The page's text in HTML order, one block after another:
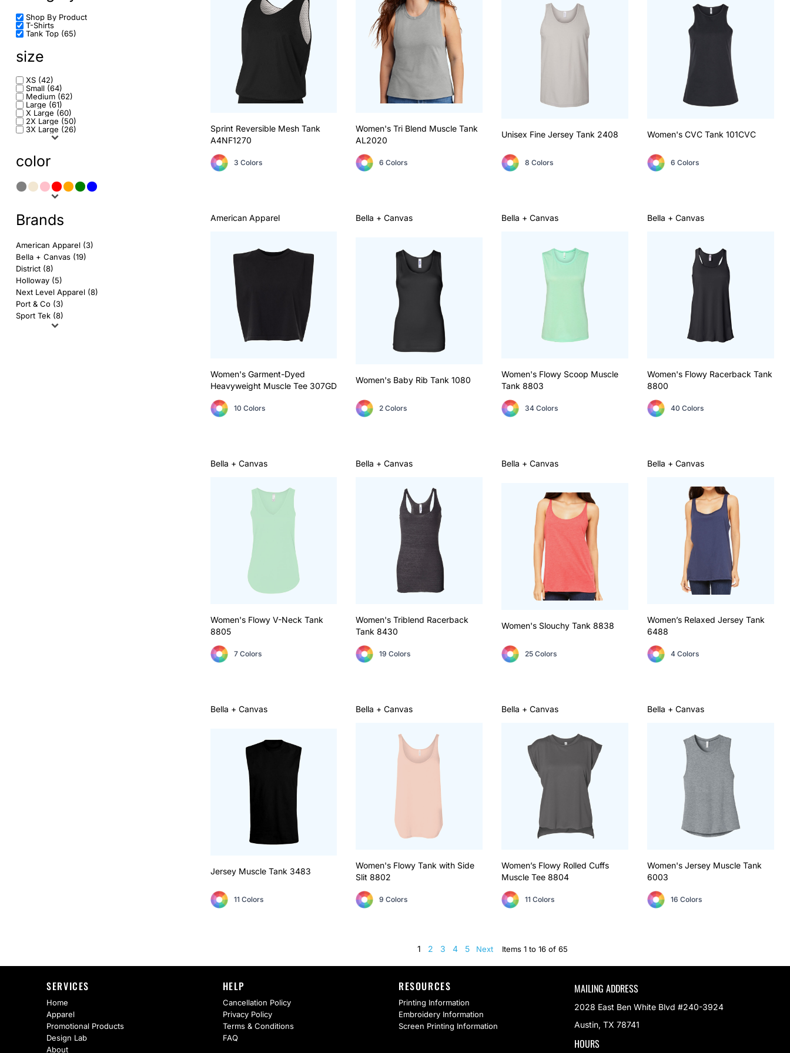
Shop By Product
T-Shirts
Tank Top (65)
size
XS (42)
Small (64)
Medium (62)
Large (61)
X Large (60)
2X Large (50)
3X Large (26)
color
Brands
American Apparel (3)
Bella + Canvas (19)
District (8)
Holloway (5)
Next Level Apparel (8)
Port & Co (3)
Sport Tek (8)
Sprint Reversible Mesh Tank
A4NF1270
3 Colors
Women's Tri Blend Muscle Tank
AL2020
6 Colors
Unisex Fine Jersey Tank 2408
8 Colors
Women's CVC Tank 101CVC
6 Colors
American Apparel
Women's Garment-Dyed
Heavyweight Muscle Tee 307GD
10 Colors
Bella + Canvas
Women's Baby Rib Tank 1080
2 Colors
Bella + Canvas
Women's Flowy Scoop Muscle
Tank 8803
34 Colors
Bella + Canvas
Women's Flowy Racerback Tank
8800
40 Colors
Bella + Canvas
Women's Flowy V-Neck Tank
8805
7 Colors
Bella + Canvas
Women's Triblend Racerback
Tank 8430
19 Colors
Bella + Canvas
Women's Slouchy Tank 8838
25 Colors
Bella + Canvas
Women’s Relaxed Jersey Tank
6488
4 Colors
Bella + Canvas
Jersey Muscle Tank 3483
11 Colors
Bella + Canvas
Women's Flowy Tank with Side
Slit 8802
9 Colors
Bella + Canvas
Women’s Flowy Rolled Cuffs
Muscle Tee 8804
11 Colors
Bella + Canvas
Women's Jersey Muscle Tank
6003
16 Colors
1 2 3 4 5 Next Items 1 to 16 of 65
SERVICES
Home
Apparel
Promotional Products
Design Lab
About
HELP
Cancellation Policy
Privacy Policy
Terms & Conditions
FAQ
RESOURCES
Printing Information
Embroidery Information
Screen Printing Information
MAILING ADDRESS
2028 East Ben White Blvd #240-3924
Austin, TX 78741
HOURS
Login
Register
Cart: 0 item
Sports
Short Sleeve Crew Neck
Long Sleeve Crew Neck
Sport Polo Shirt
Shorts
Hoodie
Tank Tops
AS Colour
Bella + Canvas
Comfort Colors
Tents
Signage
Displays
Table Covers
Stickers
Business Cards
Postcards
Flyers
Mugs
Water Bottles